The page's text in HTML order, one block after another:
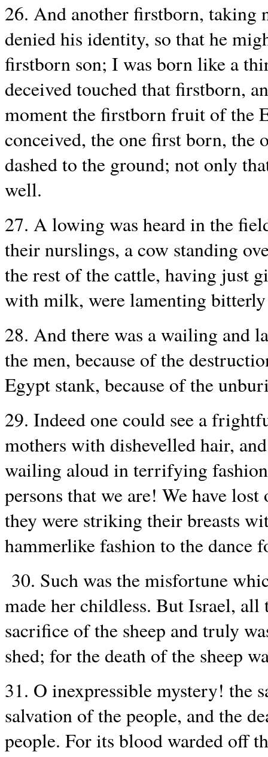
26. And another firstborn, taking
denied his identity, so that he
firstborn son; I was born like a
deceived touched that firstborn,
moment the firstborn fruit of the
conceived, the one first born, the
dashed to the ground; not only
well.
27. A lowing was heard in the
their nurslings, a cow standing
the rest of the cattle, having just
with milk, were lamenting
28. And there was a wailing and
the men, because of the
Egypt stank, because of the
29. Indeed one could see a
mothers with dishevelled hair,
wailing aloud in terrifying
persons that we are! We have
they were striking their breasts
hammerlike fashion to the dance
30. Such was the misfortune
made her childless. But Israel,
sacrifice of the sheep and truly
shed; for the death of the sheep
31. O inexpressible mystery! the
salvation of the people, and the
people. For its blood warded off